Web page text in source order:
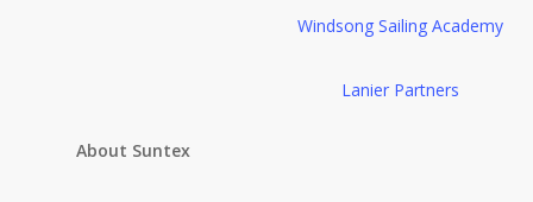
Windsong Sailing Academy
Lanier Partners
About Suntex